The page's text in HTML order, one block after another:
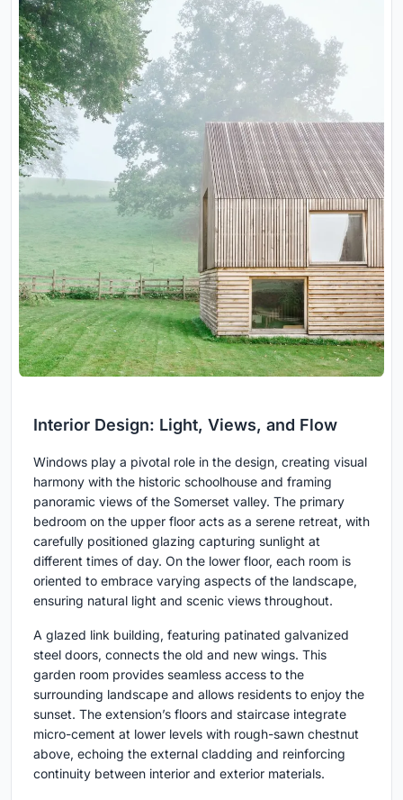
Interior Design: Light, Views, and Flow
Windows play a pivotal role in the design, creating visual
harmony with the historic schoolhouse and framing
panoramic views of the Somerset valley. The primary
bedroom on the upper floor acts as a serene retreat, with
carefully positioned glazing capturing sunlight at
different times of day. On the lower floor, each room is
oriented to embrace varying aspects of the landscape,
ensuring natural light and scenic views throughout.
A glazed link building, featuring patinated galvanized
steel doors, connects the old and new wings. This
garden room provides seamless access to the
surrounding landscape and allows residents to enjoy the
sunset. The extension’s floors and staircase integrate
micro-cement at lower levels with rough-sawn chestnut
above, echoing the external cladding and reinforcing
continuity between interior and exterior materials.